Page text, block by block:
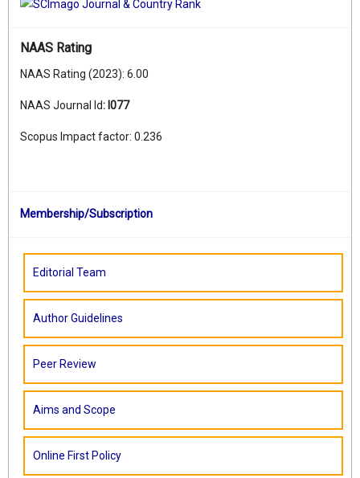
NAAS Rating
NAAS Rating (2023): 6.00
NAAS Journal Id: I077
Scopus Impact factor: 0.236
Membership/Subscription
Editorial Team
Author Guidelines
Peer Review
Aims and Scope
Online First Policy